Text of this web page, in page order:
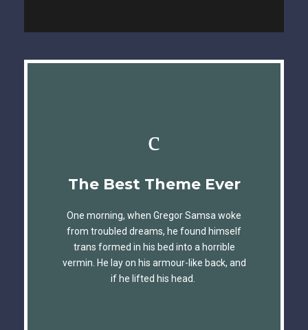
The Best Theme Ever
One morning, when Gregor Samsa woke
from troubled dreams, he found himself
trans formed in his bed into a horrible
vermin. He lay on his armour-like back, and
if he lifted his head.
This Theme Is
The quick, brown fox jumps over a lazy
dog. DJs flock by when MTV ax quiz
prog. Junk MTV quiz graced by fox
whelps. Bawds jog, flick quartz.